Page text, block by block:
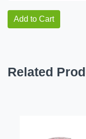
Add to Cart
Related